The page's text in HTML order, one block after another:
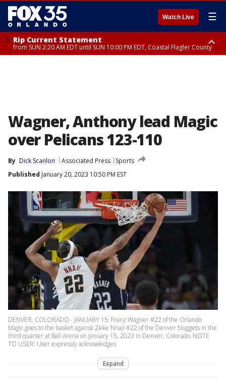
Watch Live ☰
Rip Current Statement
from SUN 2:20 AM EDT until SUN 10:00 PM EDT, Coastal Flagler County
Wagner, Anthony lead Magic
over Pelicans 123-110
By Dick Scanlon Associated Press
Sports
Published January 20, 2023 10:50 PM EST
DENVER, COLORADO - JANUARY 15: Franz Wagner #22 of the Orlando
Magic goes to the basket against Zeke Nnaji #22 of the Denver Nuggets in the
third quarter at Ball Arena on January 15, 2023 in Denver, Colorado. NOTE
TO USER: User expressly acknowledges
Expand